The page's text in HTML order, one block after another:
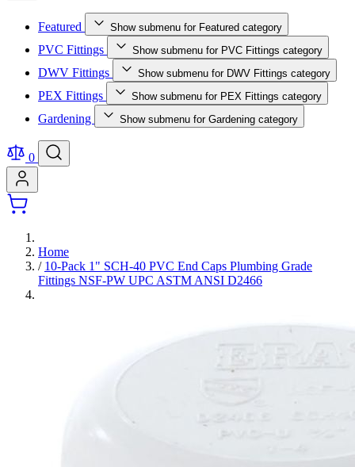
Featured Show submenu for Featured category
PVC Fittings Show submenu for PVC Fittings category
DWV Fittings Show submenu for DWV Fittings category
PEX Fittings Show submenu for PEX Fittings category
Gardening Show submenu for Gardening category
0
Home
/ 10-Pack 1" SCH-40 PVC End Caps Plumbing Grade
Fittings NSF-PW UPC ASTM ANSI D2466